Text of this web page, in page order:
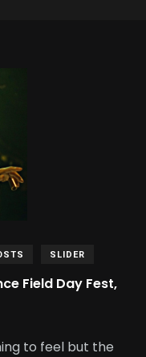
SLIDER
Field Day Fest,
to feel but the